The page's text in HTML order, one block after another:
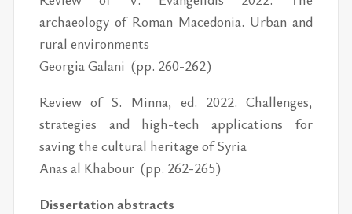
archaeology of Roman Macedonia. Urban and
rural environments
Georgia Galani (pp. 260-262)
Review of S. Minna, ed. 2022. Challenges,
strategies and high-tech applications for
saving the cultural heritage of Syria
Anas al Khabour (pp. 262-265)
Dissertation abstracts